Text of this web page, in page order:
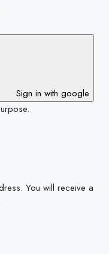
Sign in with google
You will receive a